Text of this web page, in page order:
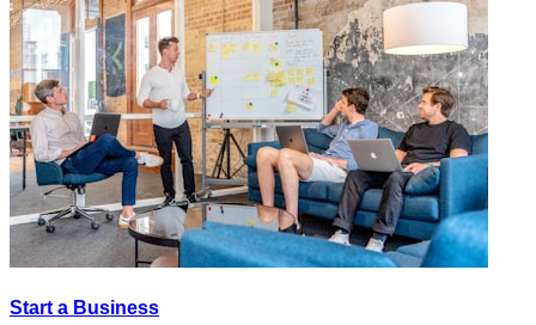
Start a Business